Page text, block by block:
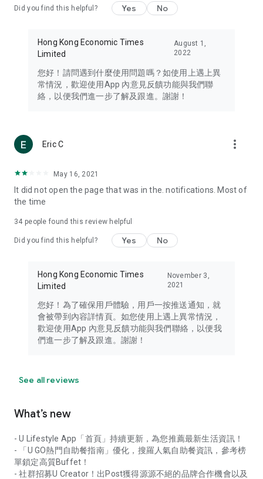
Travel – Staying abreast of issues of concern to Hong Kong
information in the Greater Bay Area, Macau, Japan, Taiwan,
Thailand, South Korea, and other destinations.
Technology – Testing the latest and trendiest tech products
such as mobile phones, computers, cameras, headphones,
(U... Bloggers share diverse lifestyle experiences and food
reviews.
Download now for free and create your own U Lifestyle – a
brand new experience with a different lifestyle!
in the app or email info@ulifestyle.com.hk)
Did you find this helpful? Yes No
Hong Kong Economic Times
Limited
August 1,
2022
您好！請問遇到什麼使用問題嗎？如使用上遇上異
常情況，歡迎使用App 內意見反饋功能與我們聯
絡，以便我們進一步了解及跟進。謝謝！
Eric C more_vert
May 16, 2021
It did not open the page that was in the. notifications. Most of
the time
34 people found this review helpful
Did you find this helpful? Yes No
Hong Kong Economic Times
Limited
November 3,
2021
您好！為了確保用戶體驗，用戶一按推送通知，就
會被帶到內容詳情頁。如您使用上遇上異常情況，
歡迎使用App 內意見反饋功能與我們聯絡，以便我
們進一步了解及跟進。謝謝！
See all reviews
What’s new
- U Lifestyle App「首頁」持續更新，為您推薦最新生活資訊！
- 「U GO熱門自助餐指南」優化，搜羅人氣自助餐資訊，參考榜
單鎖定高質Buffet！
- 社群招募U Creator！出Post獲得源源不絕的品牌合作機會以及